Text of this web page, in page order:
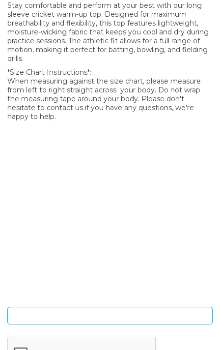
Stay comfortable and perform at your best with our long
sleeve cricket warm-up top. Designed for maximum
breathability and flexibility, this top features lightweight,
moisture-wicking fabric that keeps you cool and dry during
practice sessions. The athletic fit allows for a full range of
motion, making it perfect for batting, bowling, and fielding
drills.
*Size Chart Instructions*:
When measuring against the size chart, please measure
from left to right straight across your body. Do not wrap
the measuring tape around your body. Please don't
hesitate to contact us if you have any questions, we're
happy to help.